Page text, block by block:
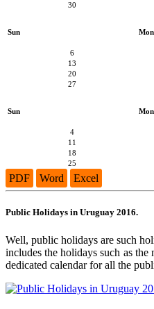
30
Sun Mon
6
13
20
27
Sun Mon
4
11
18
25
PDF Word Excel
Public Holidays in Uruguay 2016.
Well, public holidays are such
includes the holidays such as
dedicated calendar for all the